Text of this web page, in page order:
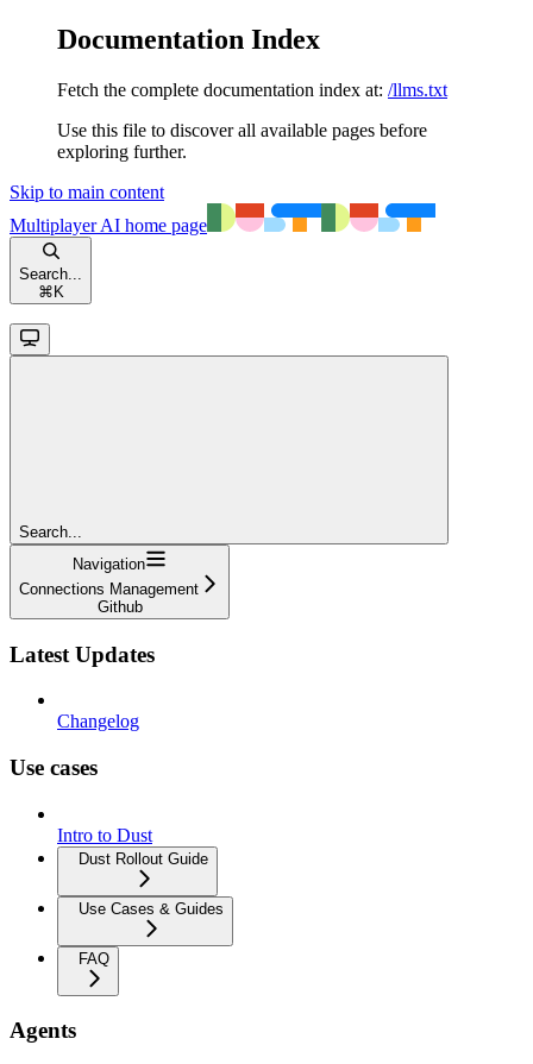
Documentation Index
Fetch the complete documentation index at: /llms.txt
Use this file to discover all available pages before
exploring further.
Skip to main content
Multiplayer AI home page
Search...
⌘ K
Search...
Navigation
Connections Management
Github
Latest Updates
Changelog
Use cases
Intro to Dust
Dust Rollout Guide
Use Cases & Guides
FAQ
Agents